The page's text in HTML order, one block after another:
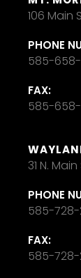
106 Main
PHONE
585-658-
FAX:
585-658-
31 N.
PHONE
585-728-
FAX:
585-728-